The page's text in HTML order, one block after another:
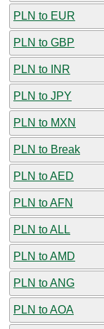
PLN to EUR
PLN to GBP
PLN to INR
PLN to JPY
PLN to MXN
PLN to Break
PLN to AED
PLN to AFN
PLN to ALL
PLN to AMD
PLN to ANG
PLN to AOA